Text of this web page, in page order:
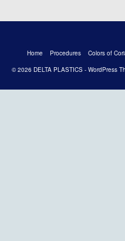
Home Procedures Colors of
© 2026 DELTA PLASTICS - WordPress